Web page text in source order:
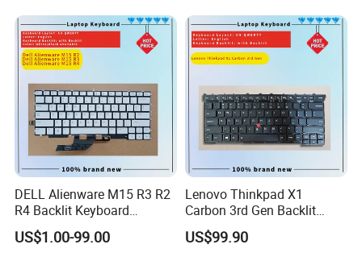
A7.3:Limit exposure to high temperatures: Prolonged operation
above this temperature causes greater degradation of the
battery and therefore a faster decline in battery capacity.
A7.4: Remove when plugged in for a long time: If you use your
laptop plugged in for extended periods, consider removing the
battery to reduce heat exposure.
DELL Alienware M15 R3 R2
R4 Backlit Keyboard
Replacement
US$1.00-99.00
Lenovo Thinkpad X1
Carbon 3rd Gen Backlit
Keyboard Replacement
US$99.90